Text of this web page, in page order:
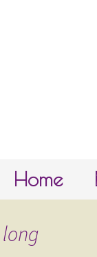
Home
long